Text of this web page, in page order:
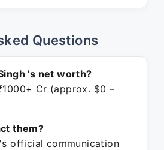
Questions
's net worth?
Cr (approx. $0 –
them?
official communication